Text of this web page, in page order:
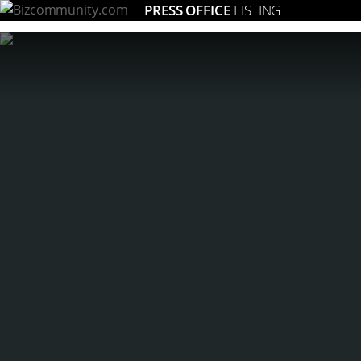
PRESS OFFICE LISTING